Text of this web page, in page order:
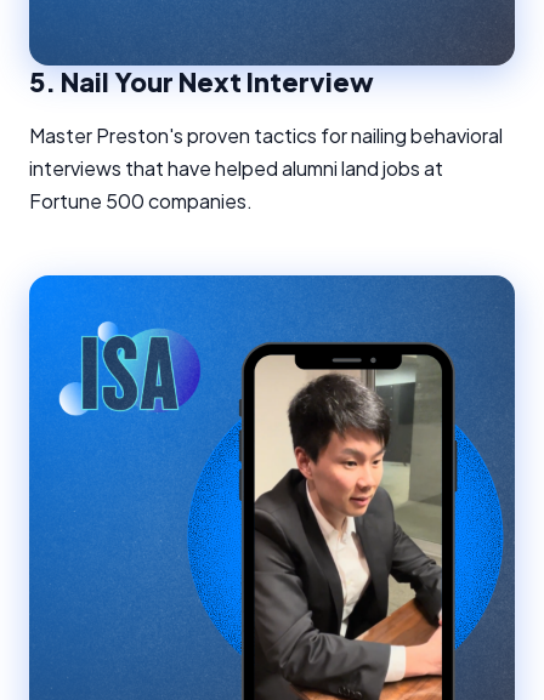
5.Nail Your Next Interview
Master Preston's proven tactics for nailing behavioral
interviews that have helped alumni land jobs at
Fortune 500 companies.